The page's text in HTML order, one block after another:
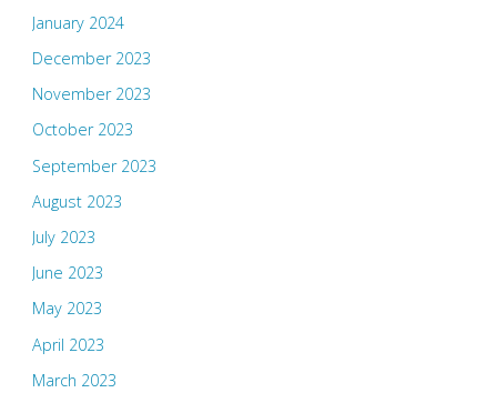
January 2024
December 2023
November 2023
October 2023
September 2023
August 2023
July 2023
June 2023
May 2023
April 2023
March 2023